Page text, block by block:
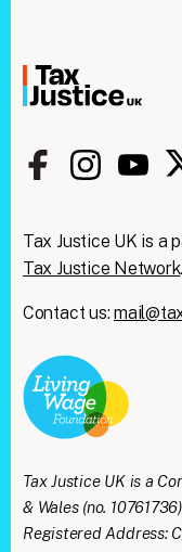
Tax Justice UK is a
Tax Justice Network.
Contact us:
Tax Justice UK is a
& Wales (no.
Registered Address: